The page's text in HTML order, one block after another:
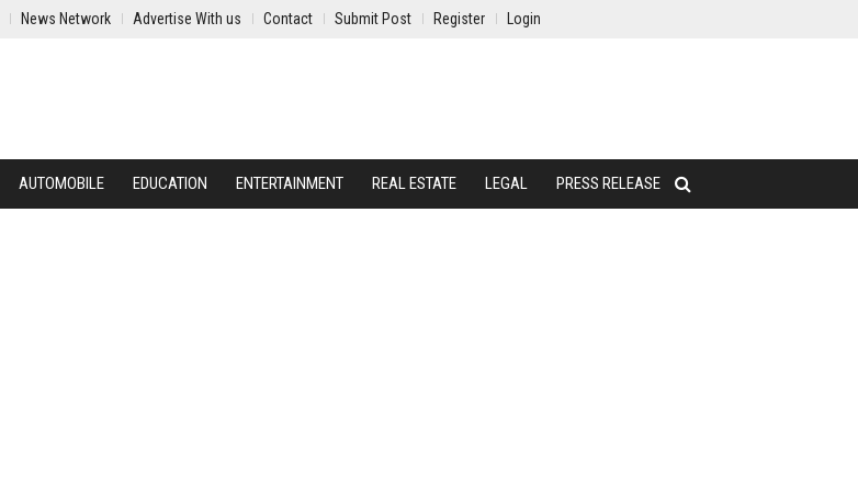
News Network Advertise With us Contact Submit Post Register Login
AUTOMOBILE EDUCATION ENTERTAINMENT REAL ESTATE LEGAL PRESS RELEASE